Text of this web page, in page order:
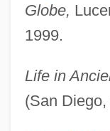
Globe,
1999.
Life in
(San